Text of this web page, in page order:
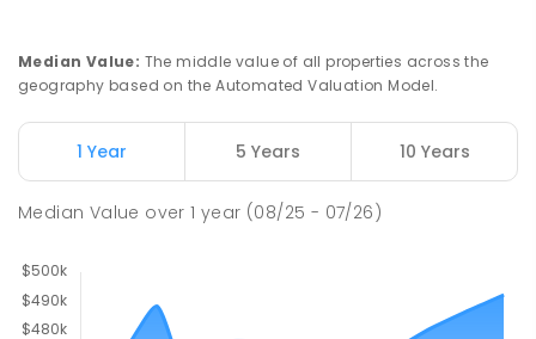
Median Value: The middle value of all properties across the
geography based on the Automated Valuation Model.
1 Year 5 Years 10 Years
Median Value over1 year (08/25 - 07/26)